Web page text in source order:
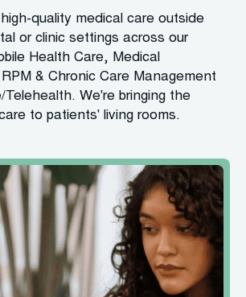
quality medical care outside
or clinic settings across our
Health Care, Medical
& Chronic Care Management
Telehealth. We're bringing the
to patients' living rooms.